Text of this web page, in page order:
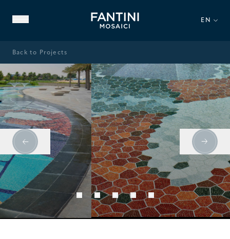
EN
ABOUT US
FAMILY HERITAGE
OUR EXPERTISE
VIDEO GALLERY
Back to Projects